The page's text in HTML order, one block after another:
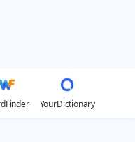
YourDictionary